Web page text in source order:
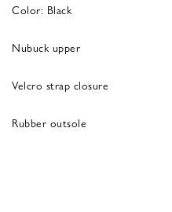
Color: Black
Nubuck upper
Velcro strap closure
Rubber outsole